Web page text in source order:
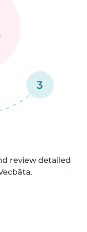
3
review detailed